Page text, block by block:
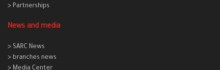
> Partnerships
News and media
> SARC News
> branches news
> Media Center